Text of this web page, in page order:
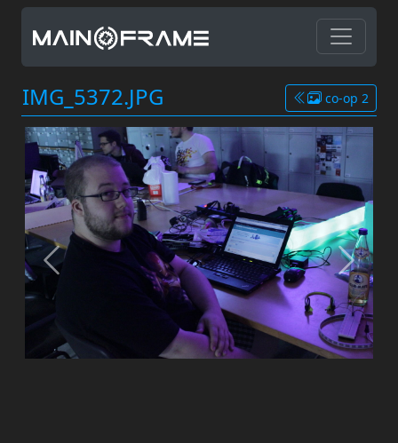
IMG_5372.JPG co-op 2